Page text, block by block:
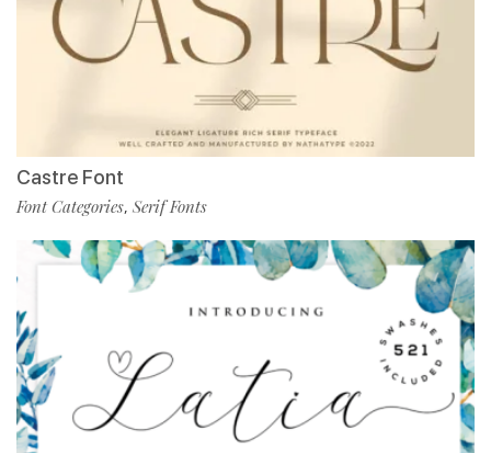
Castre Font
Font Categories, Serif Fonts